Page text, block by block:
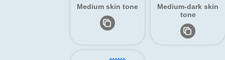
Medium skin tone
Medium-dark skin
tone